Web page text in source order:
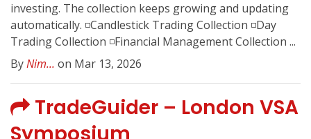
investing. The collection keeps growing and updating
automatically. ◽️Candlestick Trading Collection ◽️Day
Trading Collection ◽️Financial Management Collection ...
ByNim... on Mar 13, 2026
TradeGuider – London VSA